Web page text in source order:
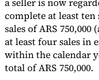
complete at least
sales of ARS
at least four sales in
within the calendar
total of ARS 750,000.